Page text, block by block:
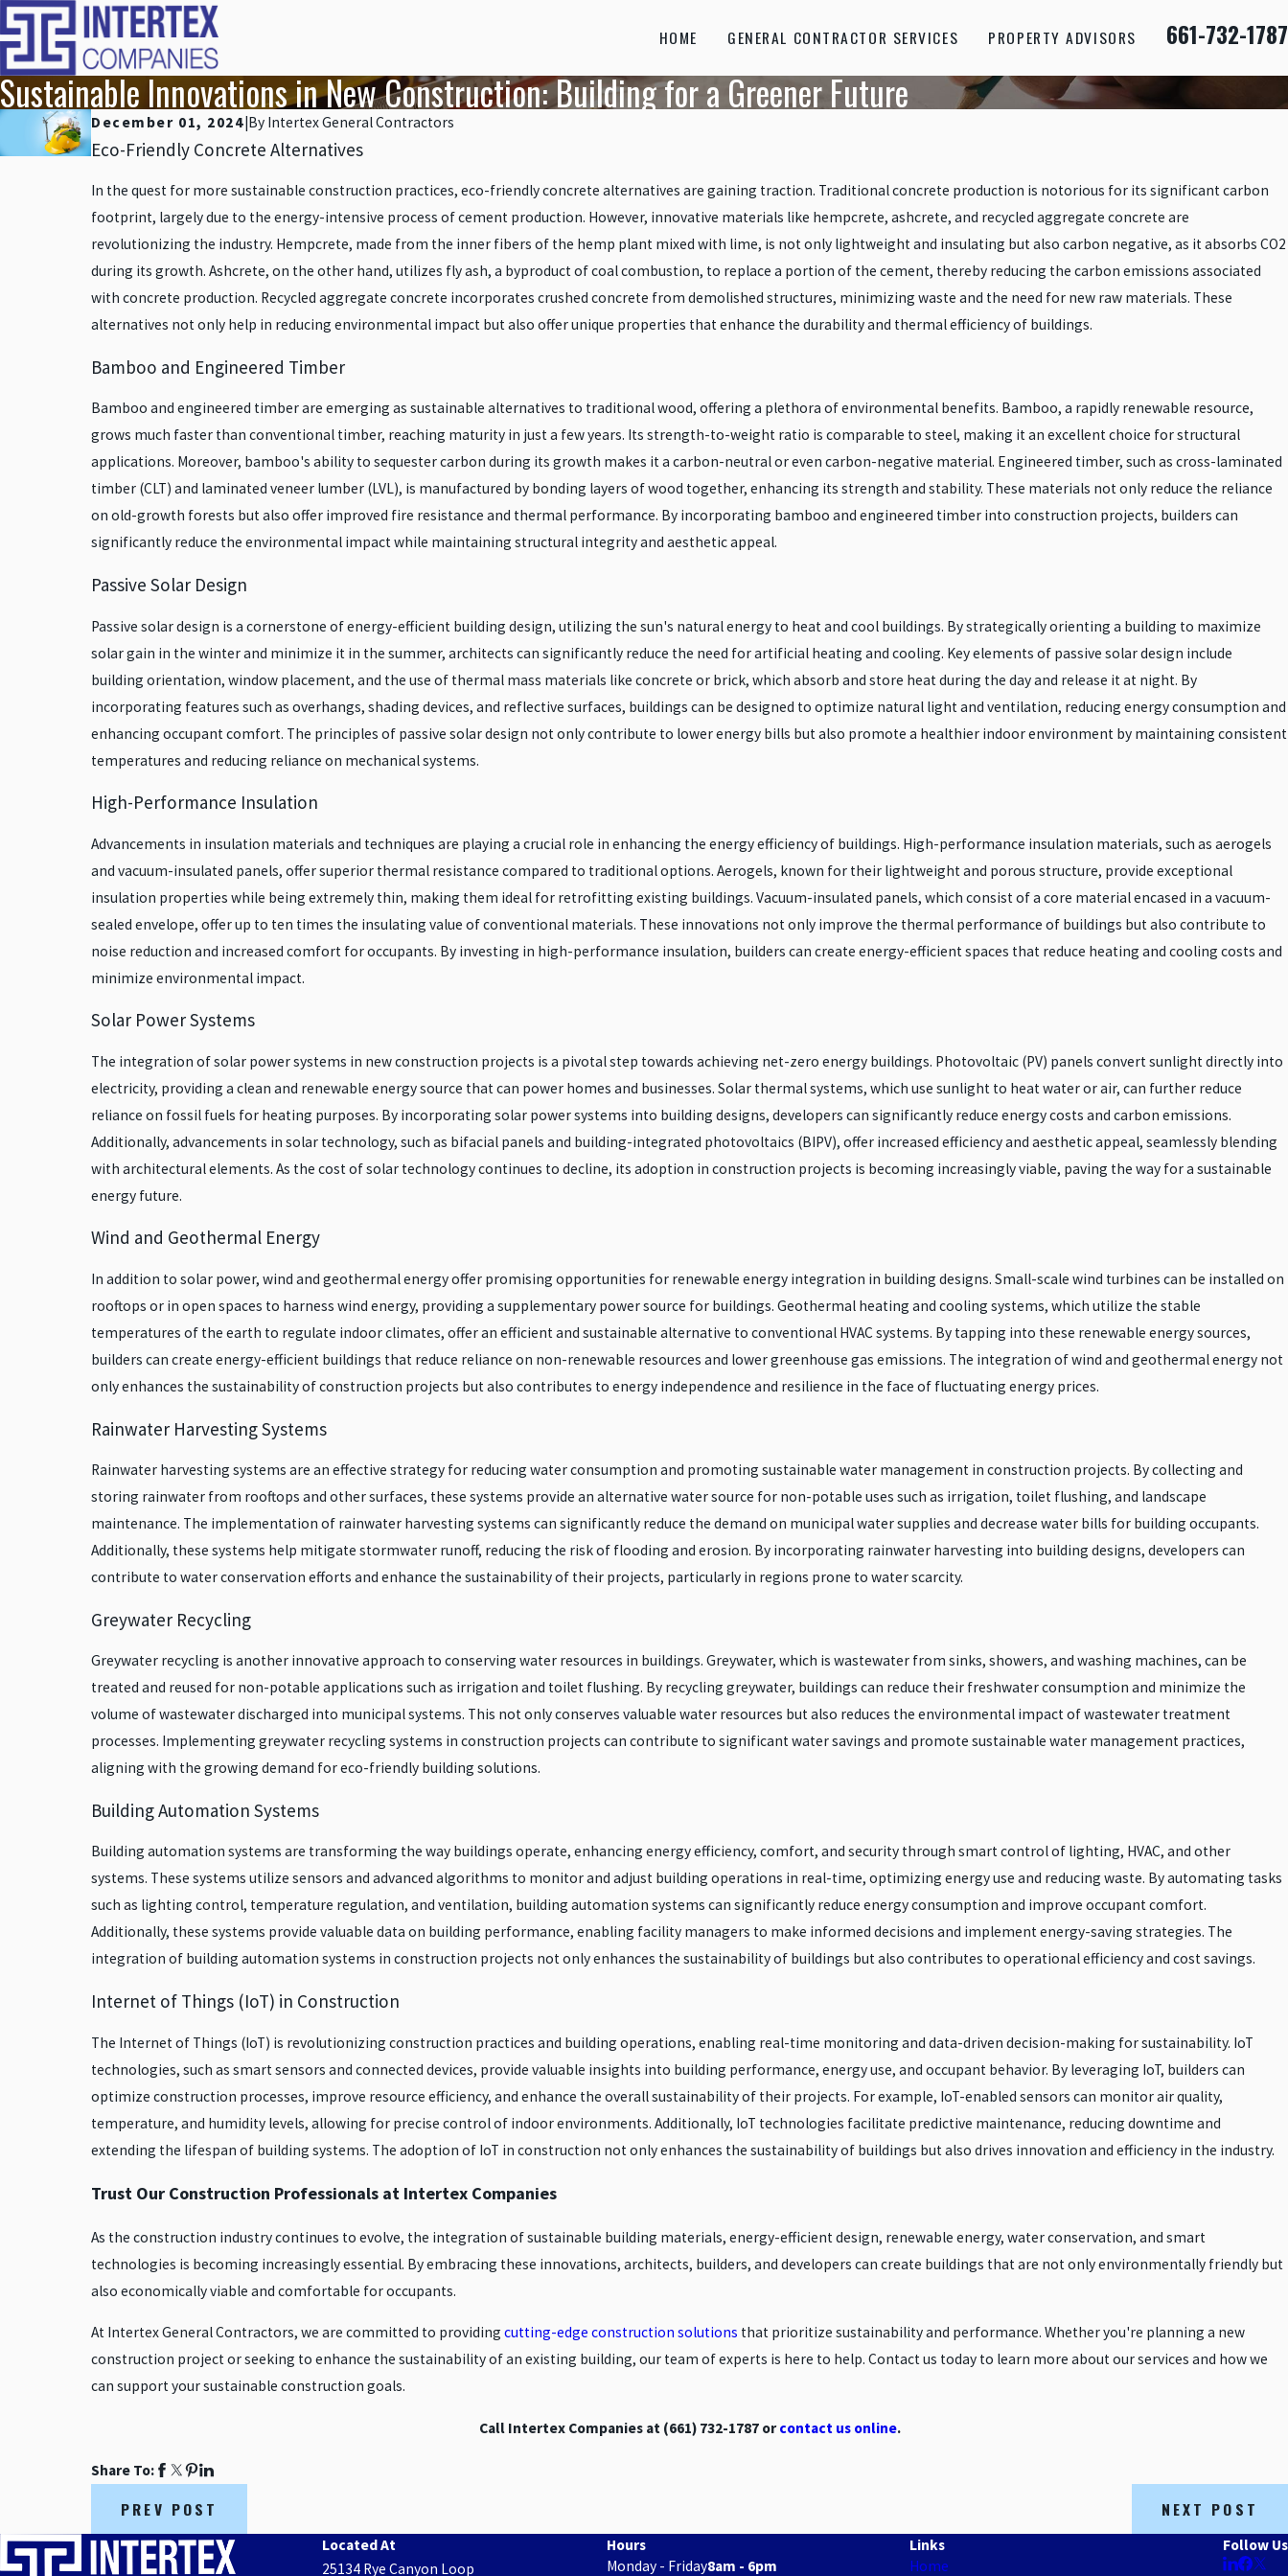
HOME GENERAL CONTRACTOR SERVICES PROPERTY ADVISORS 661-732-1787
Sustainable Innovations in New Construction: Building for a Greener Future
December 01, 2024|By Intertex General Contractors
Eco-Friendly Concrete Alternatives
In the quest for more sustainable construction practices, eco-friendly concrete alternatives are gaining traction. Traditional concrete production is notorious for its significant carbon
footprint, largely due to the energy-intensive process of cement production. However, innovative materials like hempcrete, ashcrete, and recycled aggregate concrete are
revolutionizing the industry. Hempcrete, made from the inner fibers of the hemp plant mixed with lime, is not only lightweight and insulating but also carbon negative, as it absorbs CO2
during its growth. Ashcrete, on the other hand, utilizes fly ash, a byproduct of coal combustion, to replace a portion of the cement, thereby reducing the carbon emissions associated
with concrete production. Recycled aggregate concrete incorporates crushed concrete from demolished structures, minimizing waste and the need for new raw materials. These
alternatives not only help in reducing environmental impact but also offer unique properties that enhance the durability and thermal efficiency of buildings.
Bamboo and Engineered Timber
Bamboo and engineered timber are emerging as sustainable alternatives to traditional wood, offering a plethora of environmental benefits. Bamboo, a rapidly renewable resource,
grows much faster than conventional timber, reaching maturity in just a few years. Its strength-to-weight ratio is comparable to steel, making it an excellent choice for structural
applications. Moreover, bamboo's ability to sequester carbon during its growth makes it a carbon-neutral or even carbon-negative material. Engineered timber, such as cross-laminated
timber (CLT) and laminated veneer lumber (LVL), is manufactured by bonding layers of wood together, enhancing its strength and stability. These materials not only reduce the reliance
on old-growth forests but also offer improved fire resistance and thermal performance. By incorporating bamboo and engineered timber into construction projects, builders can
significantly reduce the environmental impact while maintaining structural integrity and aesthetic appeal.
Passive Solar Design
Passive solar design is a cornerstone of energy-efficient building design, utilizing the sun's natural energy to heat and cool buildings. By strategically orienting a building to maximize
solar gain in the winter and minimize it in the summer, architects can significantly reduce the need for artificial heating and cooling. Key elements of passive solar design include
building orientation, window placement, and the use of thermal mass materials like concrete or brick, which absorb and store heat during the day and release it at night. By
incorporating features such as overhangs, shading devices, and reflective surfaces, buildings can be designed to optimize natural light and ventilation, reducing energy consumption and
enhancing occupant comfort. The principles of passive solar design not only contribute to lower energy bills but also promote a healthier indoor environment by maintaining consistent
temperatures and reducing reliance on mechanical systems.
High-Performance Insulation
Advancements in insulation materials and techniques are playing a crucial role in enhancing the energy efficiency of buildings. High-performance insulation materials, such as aerogels
and vacuum-insulated panels, offer superior thermal resistance compared to traditional options. Aerogels, known for their lightweight and porous structure, provide exceptional
insulation properties while being extremely thin, making them ideal for retrofitting existing buildings. Vacuum-insulated panels, which consist of a core material encased in a vacuum-
sealed envelope, offer up to ten times the insulating value of conventional materials. These innovations not only improve the thermal performance of buildings but also contribute to
noise reduction and increased comfort for occupants. By investing in high-performance insulation, builders can create energy-efficient spaces that reduce heating and cooling costs and
minimize environmental impact.
Solar Power Systems
The integration of solar power systems in new construction projects is a pivotal step towards achieving net-zero energy buildings. Photovoltaic (PV) panels convert sunlight directly into
electricity, providing a clean and renewable energy source that can power homes and businesses. Solar thermal systems, which use sunlight to heat water or air, can further reduce
reliance on fossil fuels for heating purposes. By incorporating solar power systems into building designs, developers can significantly reduce energy costs and carbon emissions.
Additionally, advancements in solar technology, such as bifacial panels and building-integrated photovoltaics (BIPV), offer increased efficiency and aesthetic appeal, seamlessly blending
with architectural elements. As the cost of solar technology continues to decline, its adoption in construction projects is becoming increasingly viable, paving the way for a sustainable
energy future.
Wind and Geothermal Energy
In addition to solar power, wind and geothermal energy offer promising opportunities for renewable energy integration in building designs. Small-scale wind turbines can be installed on
rooftops or in open spaces to harness wind energy, providing a supplementary power source for buildings. Geothermal heating and cooling systems, which utilize the stable
temperatures of the earth to regulate indoor climates, offer an efficient and sustainable alternative to conventional HVAC systems. By tapping into these renewable energy sources,
builders can create energy-efficient buildings that reduce reliance on non-renewable resources and lower greenhouse gas emissions. The integration of wind and geothermal energy not
only enhances the sustainability of construction projects but also contributes to energy independence and resilience in the face of fluctuating energy prices.
Rainwater Harvesting Systems
Rainwater harvesting systems are an effective strategy for reducing water consumption and promoting sustainable water management in construction projects. By collecting and
storing rainwater from rooftops and other surfaces, these systems provide an alternative water source for non-potable uses such as irrigation, toilet flushing, and landscape
maintenance. The implementation of rainwater harvesting systems can significantly reduce the demand on municipal water supplies and decrease water bills for building occupants.
Additionally, these systems help mitigate stormwater runoff, reducing the risk of flooding and erosion. By incorporating rainwater harvesting into building designs, developers can
contribute to water conservation efforts and enhance the sustainability of their projects, particularly in regions prone to water scarcity.
Greywater Recycling
Greywater recycling is another innovative approach to conserving water resources in buildings. Greywater, which is wastewater from sinks, showers, and washing machines, can be
treated and reused for non-potable applications such as irrigation and toilet flushing. By recycling greywater, buildings can reduce their freshwater consumption and minimize the
volume of wastewater discharged into municipal systems. This not only conserves valuable water resources but also reduces the environmental impact of wastewater treatment
processes. Implementing greywater recycling systems in construction projects can contribute to significant water savings and promote sustainable water management practices,
aligning with the growing demand for eco-friendly building solutions.
Building Automation Systems
Building automation systems are transforming the way buildings operate, enhancing energy efficiency, comfort, and security through smart control of lighting, HVAC, and other
systems. These systems utilize sensors and advanced algorithms to monitor and adjust building operations in real-time, optimizing energy use and reducing waste. By automating tasks
such as lighting control, temperature regulation, and ventilation, building automation systems can significantly reduce energy consumption and improve occupant comfort.
Additionally, these systems provide valuable data on building performance, enabling facility managers to make informed decisions and implement energy-saving strategies. The
integration of building automation systems in construction projects not only enhances the sustainability of buildings but also contributes to operational efficiency and cost savings.
Internet of Things (IoT) in Construction
The Internet of Things (IoT) is revolutionizing construction practices and building operations, enabling real-time monitoring and data-driven decision-making for sustainability. IoT
technologies, such as smart sensors and connected devices, provide valuable insights into building performance, energy use, and occupant behavior. By leveraging IoT, builders can
optimize construction processes, improve resource efficiency, and enhance the overall sustainability of their projects. For example, IoT-enabled sensors can monitor air quality,
temperature, and humidity levels, allowing for precise control of indoor environments. Additionally, IoT technologies facilitate predictive maintenance, reducing downtime and
extending the lifespan of building systems. The adoption of IoT in construction not only enhances the sustainability of buildings but also drives innovation and efficiency in the industry.
Trust Our Construction Professionals at Intertex Companies
As the construction industry continues to evolve, the integration of sustainable building materials, energy-efficient design, renewable energy, water conservation, and smart
technologies is becoming increasingly essential. By embracing these innovations, architects, builders, and developers can create buildings that are not only environmentally friendly but
also economically viable and comfortable for occupants.
At Intertex General Contractors, we are committed to providingcutting-edge construction solutions that prioritize sustainability and performance. Whether you're planning a new
construction project or seeking to enhance the sustainability of an existing building, our team of experts is here to help. Contact us today to learn more about our services and how we
can support your sustainable construction goals.
Call Intertex Companies at (661) 732-1787orcontact us online.
Share To:
PREV POST NEXT POST
Located At
25134 Rye Canyon Loop
Hours
Monday - Friday8am - 6pm
Links
Home
Follow Us